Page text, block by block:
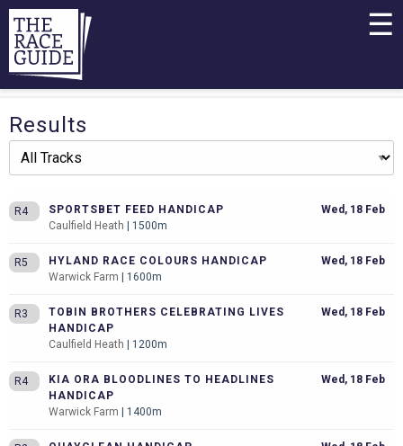
☰
Results
R4
SPORTSBET FEED HANDICAP
Caulfield Heath | 1500m
Wed, 18 Feb
R5
HYLAND RACE COLOURS HANDICAP
Warwick Farm | 1600m
Wed, 18 Feb
R3
TOBIN BROTHERS CELEBRATING LIVES
HANDICAP
Caulfield Heath | 1200m
Wed, 18 Feb
R4
KIA ORA BLOODLINES TO HEADLINES
HANDICAP
Warwick Farm | 1400m
Wed, 18 Feb